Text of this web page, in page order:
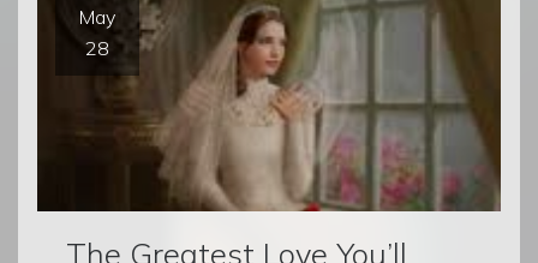
May
28
The Greatest Love You’ll